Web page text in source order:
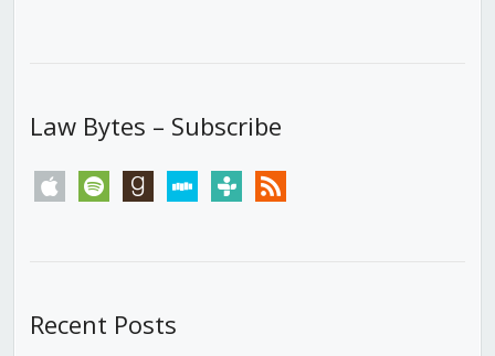
Law Bytes – Subscribe
apple spotify goodreadsstitchertunein rss
Recent Posts